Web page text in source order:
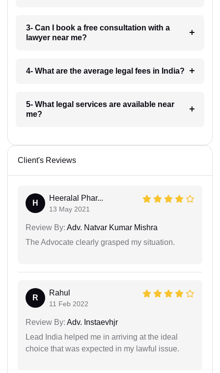
3- Can I book a free consultation with a
lawyer near me?
4- What are the average legal fees in India?
5- What legal services are available near
me?
Client's Reviews
H
Heeralal Phar...
13 May 2021
Review By: Adv. Natvar Kumar Mishra
The Advocate clearly grasped my situation.
R
Rahul
11 Feb 2022
Review By: Adv. Instaevhjr
Lead India helped me in arriving at the ideal
choice that was expected in my lawful issue.